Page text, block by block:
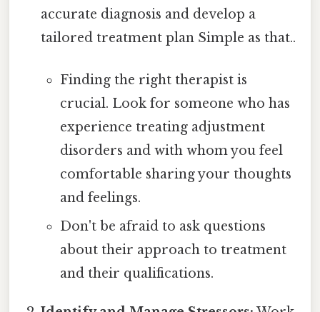
accurate diagnosis and develop a
tailored treatment plan Simple as that..
Finding the right therapist is
crucial. Look for someone who has
experience treating adjustment
disorders and with whom you feel
comfortable sharing your thoughts
and feelings.
Don't be afraid to ask questions
about their approach to treatment
and their qualifications.